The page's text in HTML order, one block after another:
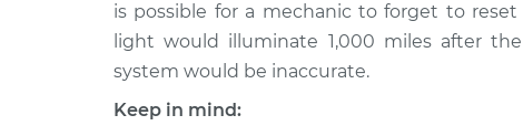
2019 Jeep
Compass
L4-2.4L
Reset Maintenance
System
2020 Jeep
is possible for a mechanic to forget to
light would illuminate 1,000 miles after
system would be inaccurate.
Keep in mind: